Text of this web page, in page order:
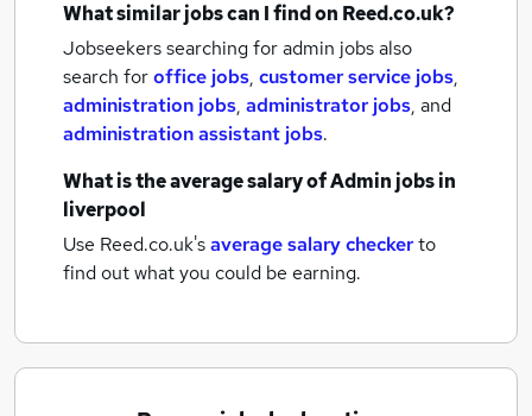
What similar jobs can I find on Reed.co.uk?
Jobseekers searching for admin jobs also
search foroffice jobs, customer service jobs,
administration jobs, administrator jobs, and
administration assistant jobs.
What is the average salary ofAdmin jobsin
liverpool
Use Reed.co.uk'saverage salary checkerto
find out what you could be earning.